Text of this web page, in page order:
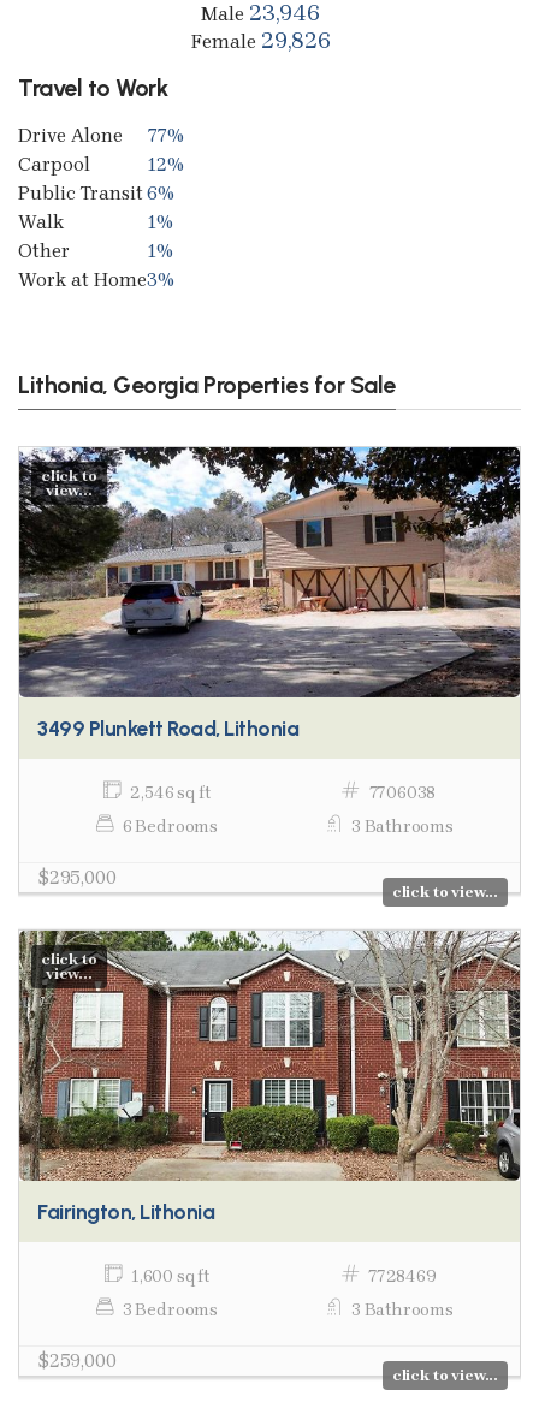
Male 23,946
Female 29,826
Travel to Work
Drive Alone
77%
Carpool
12%
Public Transit6%
Walk
1%
Other
1%
Work at Home3%
Lithonia, Georgia Properties for Sale
click to
view...
3499 Plunkett Road, Lithonia
2,546 sq ft
7706038
6 Bedrooms
3 Bathrooms
$295,000
click to view...
click to
view...
Fairington, Lithonia
1,600 sq ft
7728469
3 Bedrooms
3 Bathrooms
$259,000
click to view...